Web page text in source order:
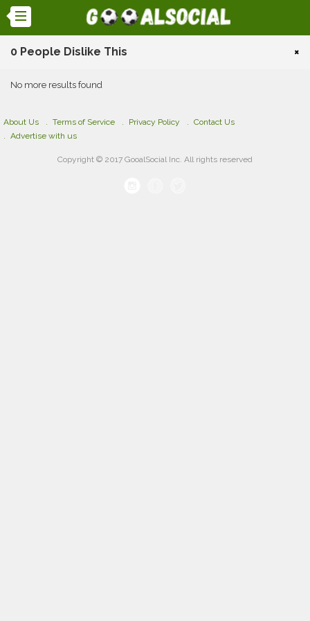
0 People Dislike This ×
No more results found
About Us Terms of Service Privacy Policy
Contact Us
Advertise with us
Copyright © 2017 GooalSocial Inc. All rights reserved